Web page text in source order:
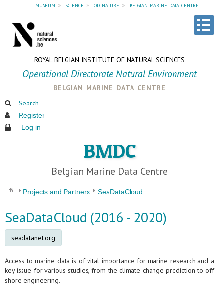
museum » science » od nature » belgian marine data centre
ROYAL BELGIAN INSTITUTE OF NATURAL SCIENCES
Operational Directorate Natural Environment
belgian marine data centre
Search
Register
Log in
BMDC
Belgian Marine Data Centre
Projects and Partners SeaDataCloud
SeaDataCloud (2016 - 2020)
seadatanet.org
Access to marine data is of vital importance for marine research and a
key issue for various studies, from the climate change prediction to off
shore engineering.